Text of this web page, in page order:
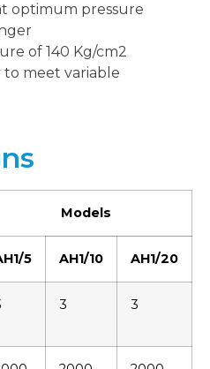
optimum pressure
of 140 Kg/cm2
to meet variable
Models
5 AH1/10 AH1/20
3 3